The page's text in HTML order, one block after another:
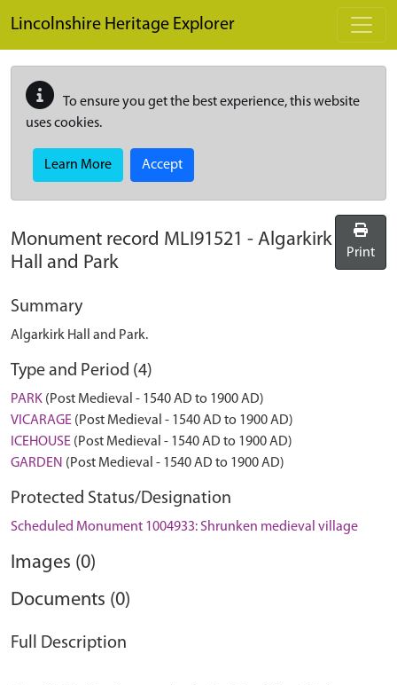
Lincolnshire Heritage Explorer
To ensure you get the best experience, this website
uses cookies.
Learn More Accept
Monument record MLI91521 - Algarkirk
Hall and Park
Print
Summary
Algarkirk Hall and Park.
Type and Period (4)
PARK (Post Medieval - 1540 AD to 1900 AD)
VICARAGE (Post Medieval - 1540 AD to 1900 AD)
ICEHOUSE (Post Medieval - 1540 AD to 1900 AD)
GARDEN (Post Medieval - 1540 AD to 1900 AD)
Protected Status/Designation
Scheduled Monument 1004933: Shrunken medieval village
Images (0)
Documents (0)
Full Description